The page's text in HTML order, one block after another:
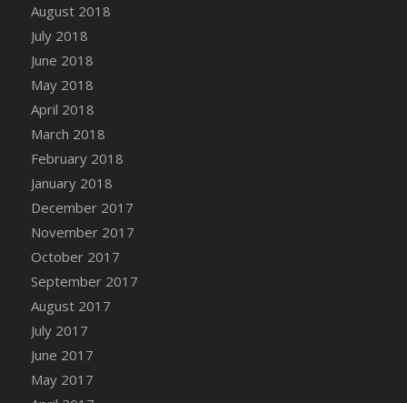
DFS Catnip Beef Stew
August 2018
July 2018
June 2018
May 2018
April 2018
March 2018
February 2018
January 2018
December 2017
November 2017
October 2017
September 2017
August 2017
July 2017
June 2017
May 2017